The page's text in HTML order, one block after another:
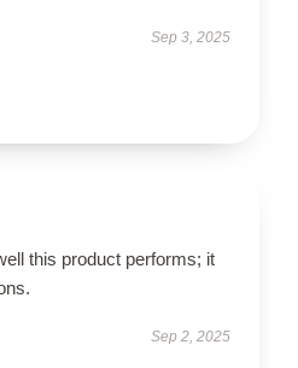
Sep 3, 2025
this product performs; it
Sep 2, 2025